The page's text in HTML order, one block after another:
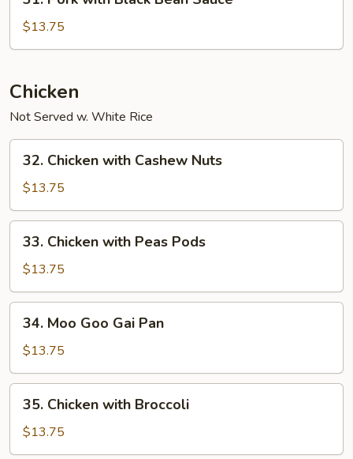
Pork
with
Black
Sauce
$13.75
Chicken
Not Served w. White Rice
Chicken
with
Cashew
Nuts
32. Chicken with Cashew Nuts
$13.75
Chicken
with
Peas
Pods
33. Chicken with Peas Pods
$13.75
Moo
Goo
Gai
Pan
34. Moo Goo Gai Pan
$13.75
Chicken
with
Broccoli
35. Chicken with Broccoli
$13.75